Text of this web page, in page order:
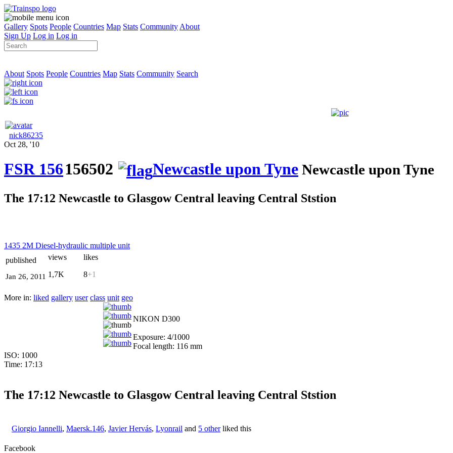
Gallery Spots People Countries Map Stats Community About
Sign Up Log in Log in
About Spots People Countries Map Stats Community Search
nick86235
Oct 28, '10
FSR 156156502 Newcastle upon Tyne Newcastle upon Tyne
The 17:12 Newcastle to Glasgow Central leaving Central Ststion
1435 2M Diesel-hydraulic multiple unit
published
Jan 26, 2011
views
1,7K
likes
8+1
More in: liked gallery user class unit geo
NIKON D300
Exposure: 4/1000
Focal length: 116 mm
ISO: 1000
Time: 17:13
The 17:12 Newcastle to Glasgow Central leaving Central Ststion
Giorgio Iannelli, Maersk.146, Javier Hervás, Lyonrail and 5 otherliked this
Facebook